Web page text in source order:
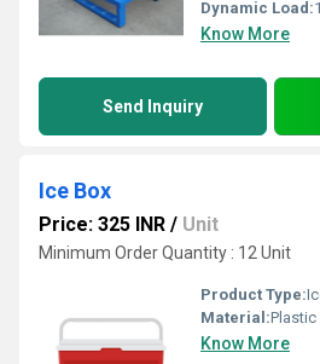
Dynamic Load:
Know More
Send Inquiry
Ice Box
Price: 325 INR / Unit
Minimum Order Quantity : 12 Unit
Product Type:
Material:Plastic
Know More